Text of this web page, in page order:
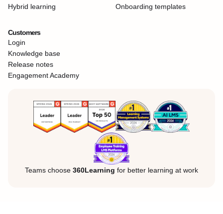
Hybrid learning
Onboarding templates
Customers
Login
Knowledge base
Release notes
Engagement Academy
Teams choose 360Learning for better learning at work